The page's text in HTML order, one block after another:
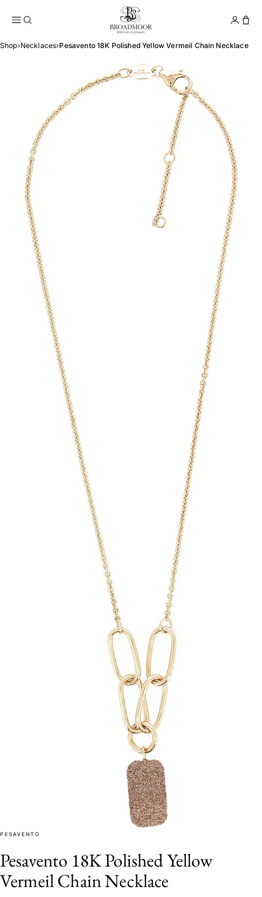
Broadmoor Jewelry
Shop›Necklaces›Pesavento 18K Polished Yellow Vermeil Chain Necklace
PESAVENTO
Pesavento 18K Polished Yellow
Vermeil Chain Necklace